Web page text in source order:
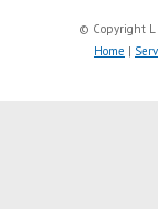
© Copyright L
Home |